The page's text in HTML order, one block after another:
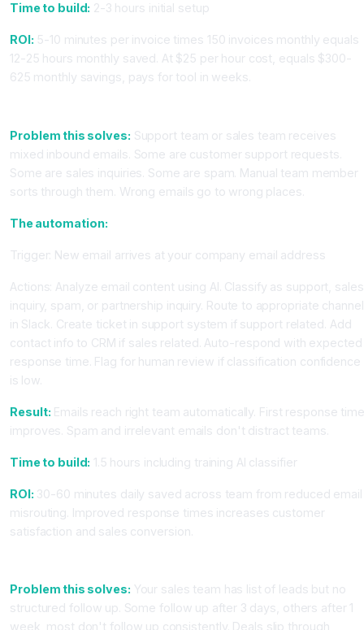
Time to build: 2-3 hours initial setup
ROI: 5-10 minutes per invoice times 150 invoices monthly equals
12-25 hours monthly saved. At $25 per hour cost, equals $300-
625 monthly savings, pays for tool in weeks.
Problem this solves: Support team or sales team receives
mixed inbound emails. Some are customer support requests.
Some are sales inquiries. Some are spam. Manual team member
sorts through them. Wrong emails go to wrong places.
The automation:
Trigger: New email arrives at your company email address
Actions: Analyze email content using AI. Classify as support, sales
inquiry, spam, or partnership inquiry. Route to appropriate channel
in Slack. Create ticket in support system if support related. Add
contact info to CRM if sales related. Auto-respond with expected
response time. Flag for human review if classification confidence
is low.
Result: Emails reach right team automatically. First response time
improves. Spam and irrelevant emails don't distract teams.
Time to build: 1.5 hours including training AI classifier
ROI: 30-60 minutes daily saved across team from reduced email
misrouting. Improved response times increases customer
satisfaction and sales conversion.
Problem this solves: Your sales team has list of leads but no
structured follow up. Some follow up after 3 days, others after 1
week, most don't follow up consistently. Deals slip through